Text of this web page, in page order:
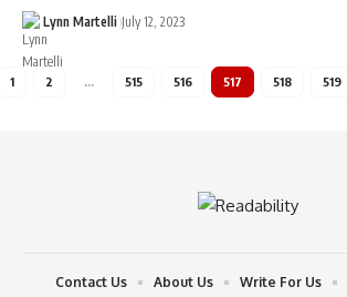
Lynn Martelli July 12, 2023
1 2 … 515 516 517 518 519
Contact Us About Us Write For Us